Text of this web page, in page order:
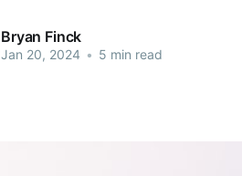
Bryan Finck
Jan 20, 2024 • 5 min read